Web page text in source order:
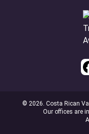
© 2026. Costa Rican
Our offices are